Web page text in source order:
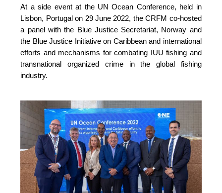
At a side event at the UN Ocean Conference, held in
Lisbon, Portugal on 29 June 2022, the CRFM co-hosted
a panel with the Blue Justice Secretariat, Norway and
the Blue Justice Initiative on Caribbean and international
efforts and mechanisms for combating IUU fishing and
transnational organized crime in the global fishing
industry.